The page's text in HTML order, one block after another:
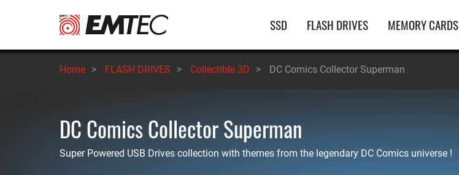
content
Main
navigation
SSD FLASH DRIVES MEMORY CARDS
Home > FLASH DRIVES > Collectible 3D > DC Comics Collector Superman
DC Comics Collector Superman
Super Powered USB Drives collection with themes from the legendary DC Comics universe !